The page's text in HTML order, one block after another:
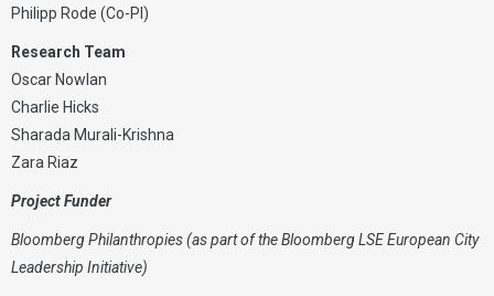
Philipp Rode (Co-PI)
Research Team
Oscar Nowlan
Charlie Hicks
Sharada Murali-Krishna
Zara Riaz
Project Funder
Bloomberg Philanthropies (as part of the Bloomberg LSE European City
Leadership Initiative)